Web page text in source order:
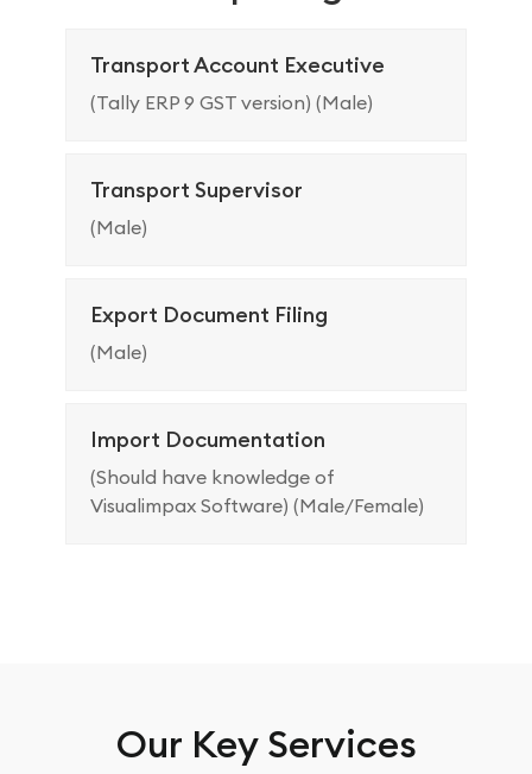
Transport Account Executive
(Tally ERP 9 GST version) (Male)
Transport Supervisor
(Male)
Export Document Filing
(Male)
Import Documentation
(Should have knowledge of
Visualimpax Software) (Male/Female)
Our Key Services